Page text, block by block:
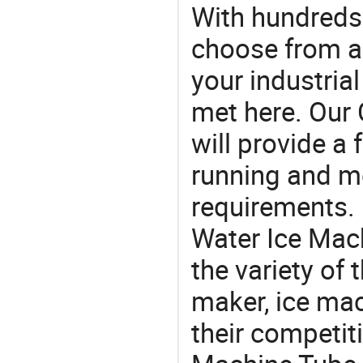
With
choose from
your
met here.
will provide a
running and
Water Ice
the variety of
maker, ice
their